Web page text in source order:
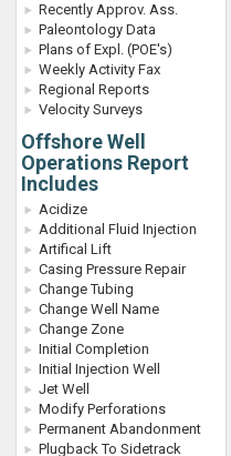
Recently Approv. Ass.
Paleontology Data
Plans of Expl. (POE's)
Weekly Activity Fax
Regional Reports
Velocity Surveys
Offshore Well
Operations Report
Includes
Acidize
Additional Fluid Injection
Artifical Lift
Casing Pressure Repair
Change Tubing
Change Well Name
Change Zone
Initial Completion
Initial Injection Well
Jet Well
Modify Perforations
Permanent Abandonment
Plugback To Sidetrack